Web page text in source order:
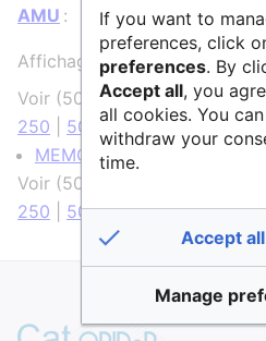
AMU :
Affichage de 1 élément.
Voir (50 précédentes |50
250
500 )
MEMORIA (← liens
Voir (50 précédentes
250
500)
If you want to
preferences, click
preferences. By
Accept all, you
all cookies. You
withdraw your
time.
Accept
Manage